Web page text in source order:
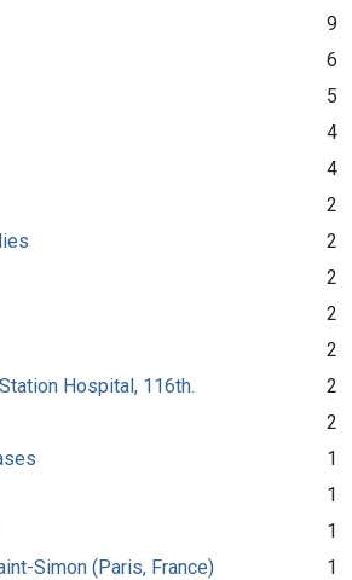
9
6
5
4
4
2
2
2
2
2
Hospital, 116th.
2
2
1
1
1
Simon (Paris, France)
1